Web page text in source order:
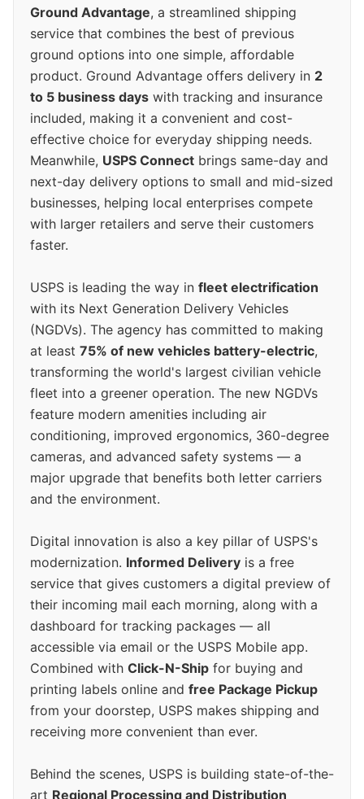
Ground Advantage, a streamlined shipping
service that combines the best of previous
ground options into one simple, affordable
product. Ground Advantage offers delivery in 2
to 5 business days with tracking and insurance
included, making it a convenient and cost-
effective choice for everyday shipping needs.
Meanwhile, USPS Connect brings same-day and
next-day delivery options to small and mid-sized
businesses, helping local enterprises compete
with larger retailers and serve their customers
faster.
USPS is leading the way in fleet electrification
with its Next Generation Delivery Vehicles
(NGDVs). The agency has committed to making
at least 75% of new vehicles battery-electric,
transforming the world's largest civilian vehicle
fleet into a greener operation. The new NGDVs
feature modern amenities including air
conditioning, improved ergonomics, 360-degree
cameras, and advanced safety systems — a
major upgrade that benefits both letter carriers
and the environment.
Digital innovation is also a key pillar of USPS's
modernization. Informed Delivery is a free
service that gives customers a digital preview of
their incoming mail each morning, along with a
dashboard for tracking packages — all
accessible via email or the USPS Mobile app.
Combined with Click-N-Ship for buying and
printing labels online and free Package Pickup
from your doorstep, USPS makes shipping and
receiving more convenient than ever.
Behind the scenes, USPS is building state-of-the-
art Regional Processing and Distribution